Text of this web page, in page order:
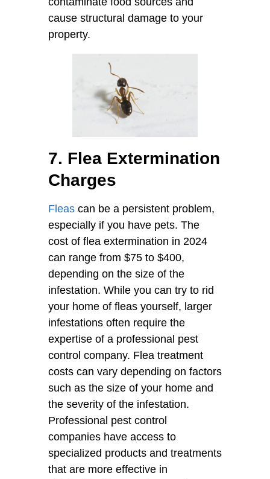
cause structural damage to your
property.
7. Flea Extermination
Charges
Fleas can be a persistent problem,
especially if you have pets. The
cost of flea extermination in 2024
can range from $75 to $400,
depending on the size of the
infestation. While you can try to rid
your home of fleas yourself, larger
infestations often require the
expertise of a professional pest
control company. Flea treatment
costs can vary depending on factors
such as the size of your home and
the severity of the infestation.
Professional pest control
companies have access to
specialized products and treatments
that are more effective in